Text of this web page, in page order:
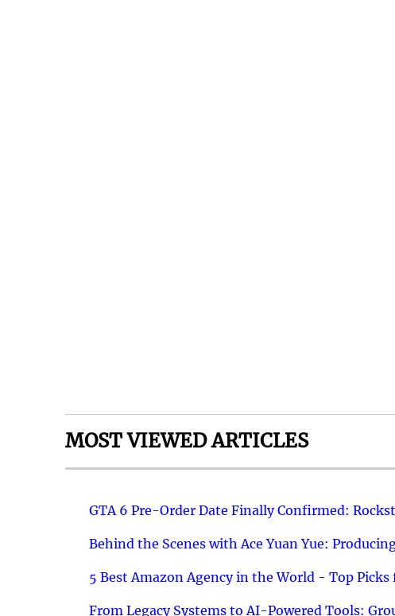
MOST VIEWED ARTICLES
GTA 6 Pre-Order Date Finally Confirmed:
Behind the Scenes with Ace Yuan Yue:
5 Best Amazon Agency in the World - Top Picks
From Legacy Systems to AI-Powered Tools: